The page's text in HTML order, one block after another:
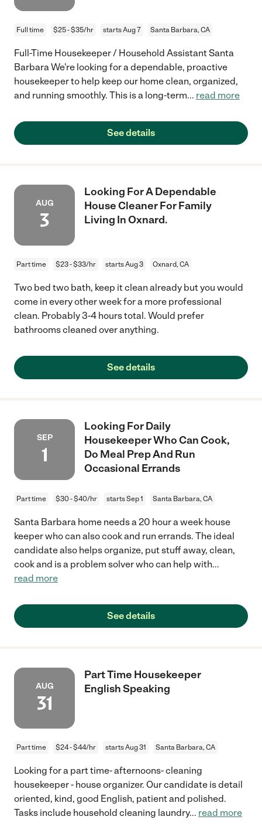
Full time $25 - $35/hr starts Aug 7 Santa Barbara, CA
Full-Time Housekeeper / Household Assistant Santa
Barbara We're looking for a dependable, proactive
housekeeper to help keep our home clean, organized,
and running smoothly. This is a long-term... read more
See details
AUG
3
Looking For A Dependable
House Cleaner For Family
Living In Oxnard.
Part time $23 - $33/hr starts Aug 3 Oxnard, CA
Two bed two bath, keep it clean already but you would
come in every other week for a more professional
clean. Probably 3-4 hours total. Would prefer
bathrooms cleaned over anything.
See details
SEP
1
Looking For Daily
Housekeeper Who Can Cook,
Do Meal Prep And Run
Occasional Errands
Part time $30 - $40/hr starts Sep 1 Santa Barbara, CA
Santa Barbara home needs a 20 hour a week house
keeper who can also cook and run errands. The ideal
candidate also helps organize, put stuff away, clean,
cook and is a problem solver who can help with...
read more
See details
AUG
31
Part Time Housekeeper
English Speaking
Part time $24 - $44/hr starts Aug 31 Santa Barbara, CA
Looking for a part time- afternoons- cleaning
housekeeper - house organizer. Our candidate is detail
oriented, kind, good English, patient and polished.
Tasks include household cleaning laundry... read more